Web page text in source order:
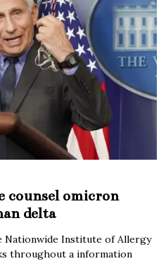
counsel omicron
delta
Nationwide Institute of Allergy
throughout a information